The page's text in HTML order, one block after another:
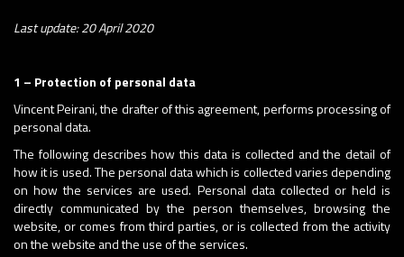
Last update: 20 April 2020
1 – Protection of personal data
Vincent Peirani, the drafter of this agreement, performs processing of
personal data.
The following describes how this data is collected and the detail of
how it is used. The personal data which is collected varies depending
on how the services are used. Personal data collected or held is
directly communicated by the person themselves, browsing the
website, or comes from third parties, or is collected from the activity
on the website and the use of the services.